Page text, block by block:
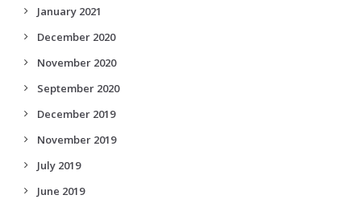
January 2021
December 2020
November 2020
September 2020
December 2019
November 2019
July 2019
June 2019